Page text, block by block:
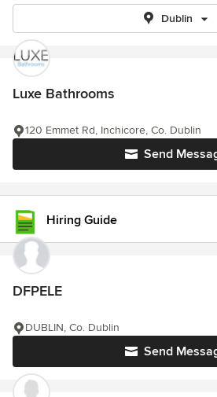
Dublin
Luxe Bathrooms
Send
120 Emmet Rd, Inchicore, Co. Dublin
Hiring Guide
DFPELE
Send
DUBLIN, Co. Dublin